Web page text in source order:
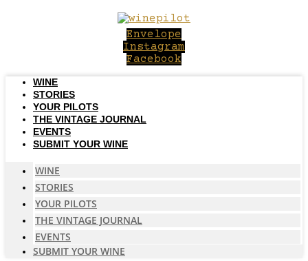
Envelope
Instagram
Facebook
WINE
STORIES
YOUR PILOTS
THE VINTAGE JOURNAL
EVENTS
SUBMIT YOUR WINE
WINE
STORIES
YOUR PILOTS
THE VINTAGE JOURNAL
EVENTS
SUBMIT YOUR WINE